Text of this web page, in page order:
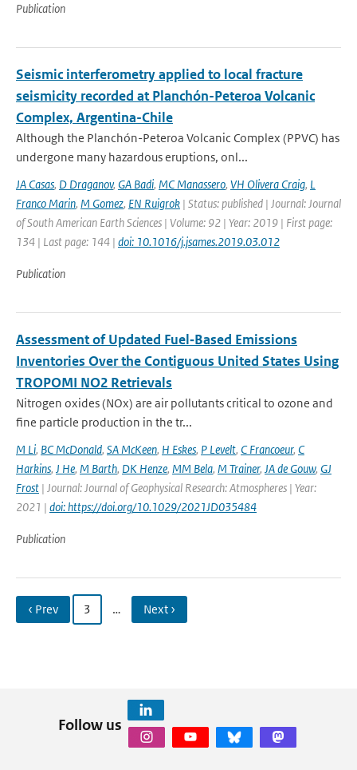
Publication
Seismic interferometry applied to local fracture
seismicity recorded at Planchón-Peteroa Volcanic
Complex, Argentina-Chile
Although the Planchón-Peteroa Volcanic Complex (PPVC) has
undergone many hazardous eruptions, onl...
JA Casas, D Draganov, GA Badi, MC Manassero, VH Olivera Craig, L
Franco Marin, M Gomez, EN Ruigrok | Status: published | Journal: Journal
of South American Earth Sciences | Volume: 92 | Year: 2019 | First page:
134 | Last page: 144 | doi: 10.1016/j.jsames.2019.03.012
Publication
Assessment of Updated Fuel‐Based Emissions
Inventories Over the Contiguous United States Using
TROPOMI NO2 Retrievals
Nitrogen oxides (NOx) are air pollutants critical to ozone and
fine particle production in the tr...
M Li, BC McDonald, SA McKeen, H Eskes, P Levelt, C Francoeur, C
Harkins, J He, M Barth, DK Henze, MM Bela, M Trainer, JA de Gouw, GJ
Frost | Journal: Journal of Geophysical Research: Atmospheres | Year:
2021 | doi: https://doi.org/10.1029/2021JD035484
Publication
‹ Prev 3 … Next ›
Follow us